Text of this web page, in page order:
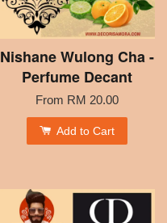
Nishane Wulong Cha -
Perfume Decant
From RM 20.00
Add to Cart